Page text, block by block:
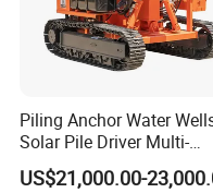
Dimension(l*w*h)
Weight(kg)
Company Profile
Piling Anchor Water
Solar Pile Driver Multi-
Function Drill Rig
US$21,000.00-